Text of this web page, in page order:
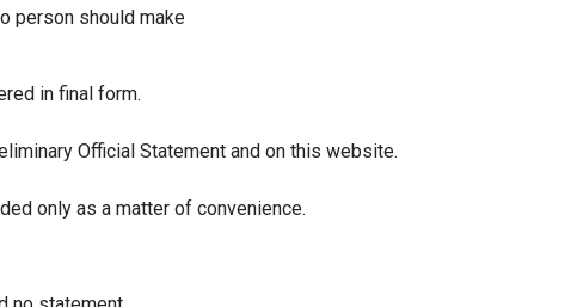
person should make
in final form.
Official Statement and on this website.
only as a matter of convenience.